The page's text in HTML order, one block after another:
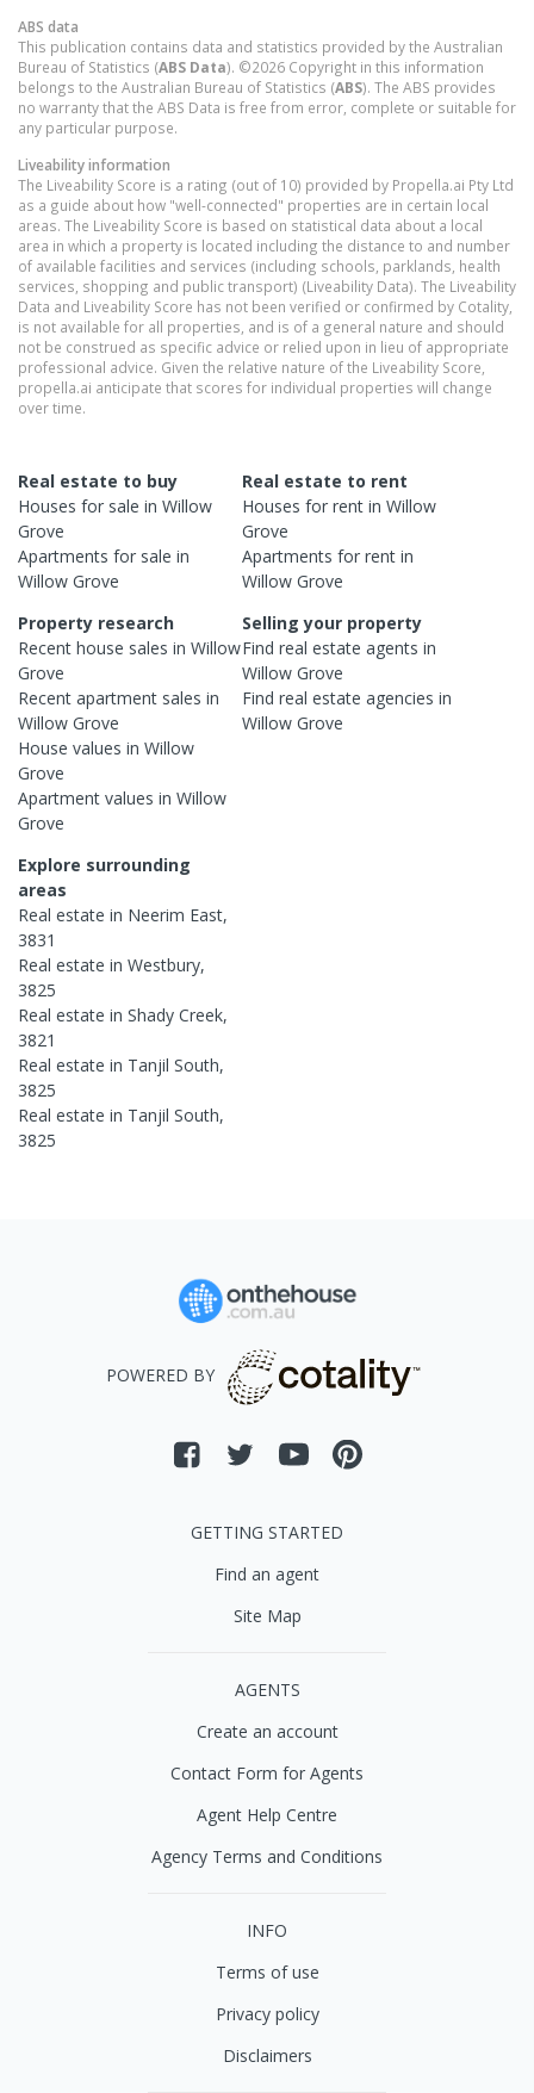
ABS data
This publication contains data and statistics provided by the Australian
Bureau of Statistics (ABS Data). ©2026 Copyright in this information
belongs to the Australian Bureau of Statistics (ABS). The ABS provides
no warranty that the ABS Data is free from error, complete or suitable for
any particular purpose.
Liveability information
The Liveability Score is a rating (out of 10) provided by Propella.ai Pty Ltd
as a guide about how "well-connected" properties are in certain local
areas. The Liveability Score is based on statistical data about a local
area in which a property is located including the distance to and number
of available facilities and services (including schools, parklands, health
services, shopping and public transport) (Liveability Data). The Liveability
Data and Liveability Score has not been verified or confirmed by Cotality,
is not available for all properties, and is of a general nature and should
not be construed as specific advice or relied upon in lieu of appropriate
professional advice. Given the relative nature of the Liveability Score,
propella.ai anticipate that scores for individual properties will change
over time.
Real estate to buy
Houses for sale in Willow
Grove
Apartments for sale in
Willow Grove
Real estate to rent
Houses for rent inWillow
Grove
Apartments for rent in
Willow Grove
Property research
Recent house sales in Willow
Grove
Recent apartment sales in
Willow Grove
House values in Willow
Grove
Apartment values in Willow
Grove
Selling your property
Find real estateagents in
Willow Grove
Find real estateagencies in
Willow Grove
Explore surrounding
areas
Real estate in Neerim East,
3831
Real estate in Westbury,
3825
Real estate in Shady Creek,
3821
Real estate in Tanjil South,
3825
Real estate in Tanjil South,
3825
POWERED BY
GETTING STARTED
Find an agent
Site Map
AGENTS
Create an account
Contact Form for Agents
Agent Help Centre
Agency Terms and Conditions
INFO
Terms of use
Privacy policy
Disclaimers